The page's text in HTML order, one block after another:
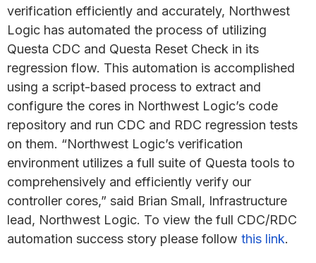
verification efficiently and accurately, Northwest
Logic has automated the process of utilizing
Questa CDC and Questa Reset Check in its
regression flow. This automation is accomplished
using a script-based process to extract and
configure the cores in Northwest Logic’s code
repository and run CDC and RDC regression tests
on them. “Northwest Logic’s verification
environment utilizes a full suite of Questa tools to
comprehensively and efficiently verify our
controller cores,” said Brian Small, Infrastructure
lead, Northwest Logic. To view the full CDC/RDC
automation success story please follow this link.